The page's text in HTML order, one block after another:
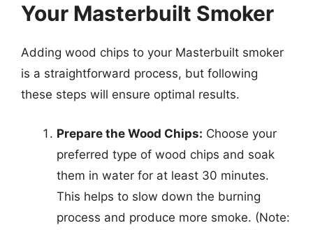
Your Masterbuilt Smoker
Adding wood chips to your Masterbuilt smoker
is a straightforward process, but following
these steps will ensure optimal results.
Prepare the Wood Chips: Choose your
preferred type of wood chips and soak
them in water for at least 30 minutes.
This helps to slow down the burning
process and produce more smoke. (Note: